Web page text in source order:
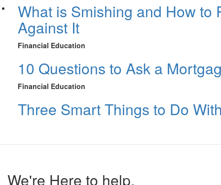
What is Smishing and How to
Against It
Financial Education
10 Questions to Ask a
Financial Education
Three Smart Things to Do
We're Here to help.